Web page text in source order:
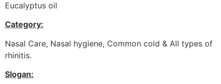
Eucalyptus oil
Category:
Nasal Care, Nasal hygiene, Common cold & All types of
rhinitis.
Slogan: